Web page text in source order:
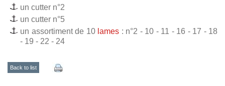
un cutter n°2
un cutter n°5
un assortiment de 10 lames : n°2 - 10 - 11 - 16 - 17 - 18
- 19 - 22 - 24
Back to list